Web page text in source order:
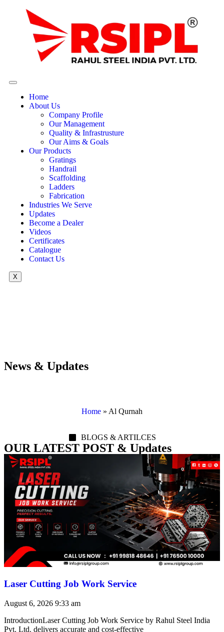
Home
About Us
Company Profile
Our Management
Quality & Infrastrusture
Our Aims & Goals
Our Products
Gratings
Handrail
Scaffolding
Ladders
Fabrication
Industries We Serve
Updates
Become a Dealer
Videos
Certificates
Catalogue
Contact Us
X
News & Updates
Home » Al Qurnah
BLOGS & ARTILCES
OUR LATEST POST & Updates
Laser Cutting Job Work Service
August 6, 2026 9:33 am
IntroductionLaser Cutting Job Work Service by Rahul Steel India
Pvt. Ltd. delivers accurate and cost-effective